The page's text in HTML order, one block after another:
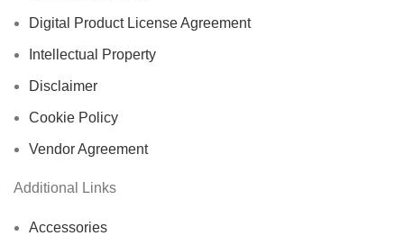
Digital Product License Agreement
Intellectual Property
Disclaimer
Cookie Policy
Vendor Agreement
Additional Links
Accessories